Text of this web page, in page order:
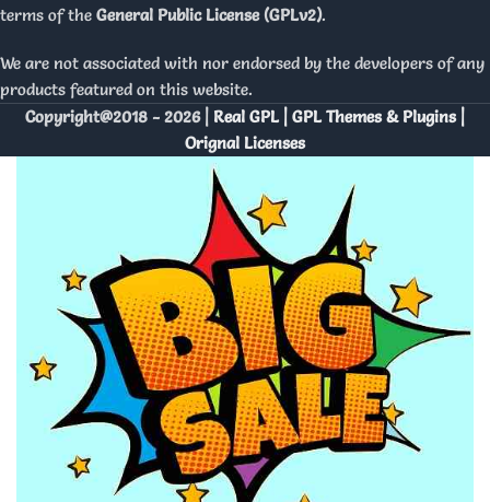
terms of the General Public License (GPLv2).
We are not associated with nor endorsed by the developers of any
products featured on this website.
Copyright@2018 - 2026 | Real GPL | GPL Themes & Plugins |
Orignal Licenses